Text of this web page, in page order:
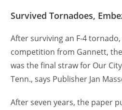
Survived Tornadoes,
After surviving an F-4
competition from Gannett,
was the final straw for Our
Tenn., says Publisher Jan
After seven years, the paper